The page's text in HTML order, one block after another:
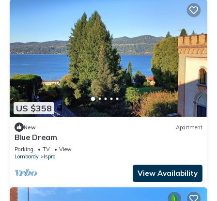
US $358
New Apartment
Blue Dream
Parking TV
View
Lombardy
Ispra
View Availability